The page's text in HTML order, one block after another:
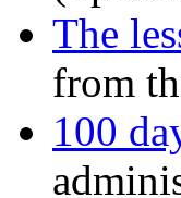
The
from
100